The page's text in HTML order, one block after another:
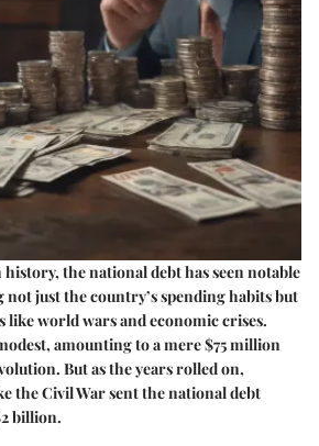
the national debt has seen notable
just the country’s spending habits but
like world wars and economic crises.
amounting to a mere $75 million
But as the years rolled on,
the Civil War sent the national debt
billion.